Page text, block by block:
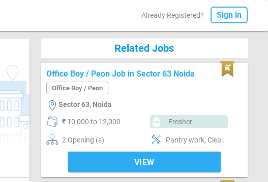
Already Registered? Sign in
Related Jobs
Office Boy / Peon Job in Sector 63 Noida
Office Boy / Peon
Sector 63, Noida
₹ 10,000 to 12,000 Fresher
2 Opening (s) Pantry work, Cleaning & dusting, Maintenance & Repairs
VIEW